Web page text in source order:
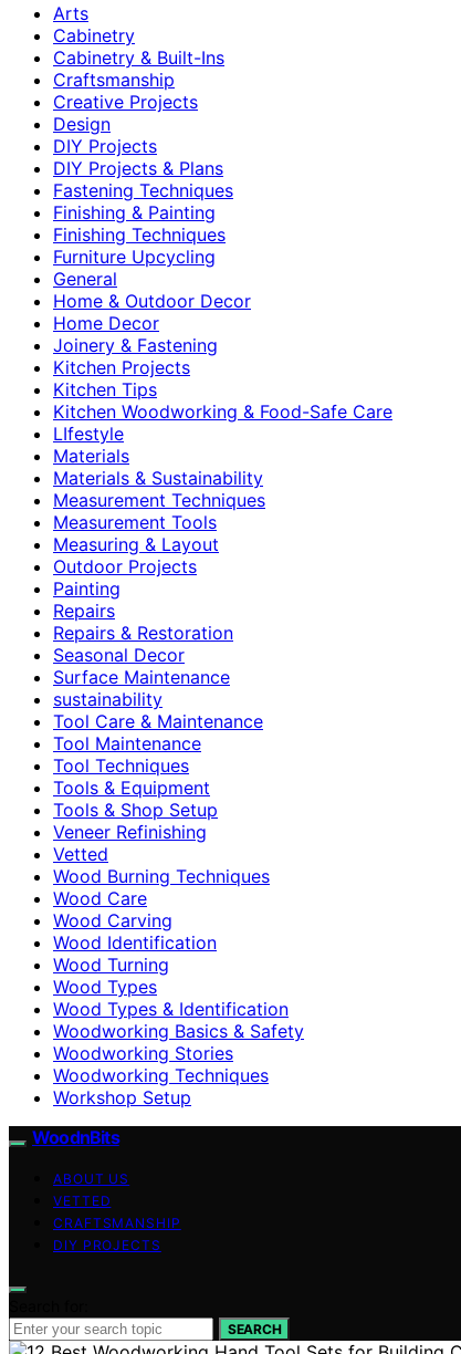
Arts
Cabinetry
Cabinetry & Built-Ins
Craftsmanship
Creative Projects
Design
DIY Projects
DIY Projects & Plans
Fastening Techniques
Finishing & Painting
Finishing Techniques
Furniture Upcycling
General
Home & Outdoor Decor
Home Decor
Joinery & Fastening
Kitchen Projects
Kitchen Tips
Kitchen Woodworking & Food-Safe Care
LIfestyle
Materials
Materials & Sustainability
Measurement Techniques
Measurement Tools
Measuring & Layout
Outdoor Projects
Painting
Repairs
Repairs & Restoration
Seasonal Decor
Surface Maintenance
sustainability
Tool Care & Maintenance
Tool Maintenance
Tool Techniques
Tools & Equipment
Tools & Shop Setup
Veneer Refinishing
Vetted
Wood Burning Techniques
Wood Care
Wood Carving
Wood Identification
Wood Turning
Wood Types
Wood Types & Identification
Woodworking Basics & Safety
Woodworking Stories
Woodworking Techniques
Workshop Setup
WoodnBits
ABOUT US
VETTED
CRAFTSMANSHIP
DIY PROJECTS
SEARCH